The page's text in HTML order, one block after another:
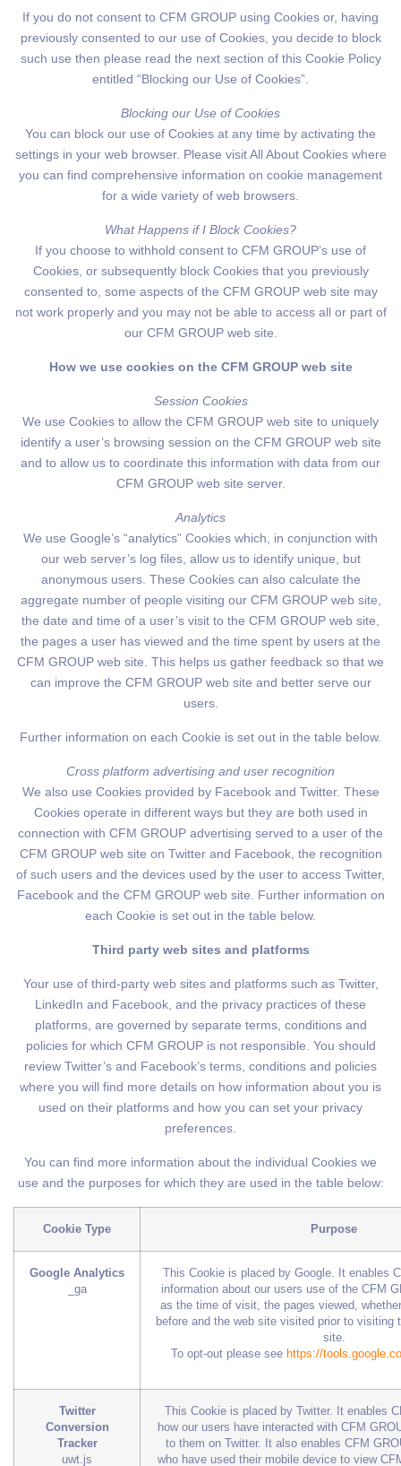
If you do not consent to CFM GROUP using Cookies or, having
previously consented to our use of Cookies, you decide to block
such use then please read the next section of this Cookie Policy
entitled “Blocking our Use of Cookies”.
Blocking our Use of Cookies
You can block our use of Cookies at any time by activating the
settings in your web browser. Please visit All About Cookies where
you can find comprehensive information on cookie management
for a wide variety of web browsers.
What Happens if I Block Cookies?
If you choose to withhold consent to CFM GROUP’s use of
Cookies, or subsequently block Cookies that you previously
consented to, some aspects of the CFM GROUP web site may
not work properly and you may not be able to access all or part of
our CFM GROUP web site.
How we use cookies on the CFM GROUP web site
Session Cookies
We use Cookies to allow the CFM GROUP web site to uniquely
identify a user’s browsing session on the CFM GROUP web site
and to allow us to coordinate this information with data from our
CFM GROUP web site server.
Analytics
We use Google’s “analytics” Cookies which, in conjunction with
our web server’s log files, allow us to identify unique, but
anonymous users. These Cookies can also calculate the
aggregate number of people visiting our CFM GROUP web site,
the date and time of a user’s visit to the CFM GROUP web site,
the pages a user has viewed and the time spent by users at the
CFM GROUP web site. This helps us gather feedback so that we
can improve the CFM GROUP web site and better serve our
users.
Further information on each Cookie is set out in the table below.
Cross platform advertising and user recognition
We also use Cookies provided by Facebook and Twitter. These
Cookies operate in different ways but they are both used in
connection with CFM GROUP advertising served to a user of the
CFM GROUP web site on Twitter and Facebook, the recognition
of such users and the devices used by the user to access Twitter,
Facebook and the CFM GROUP web site. Further information on
each Cookie is set out in the table below.
Third party web sites and platforms
Your use of third-party web sites and platforms such as Twitter,
LinkedIn and Facebook, and the privacy practices of these
platforms, are governed by separate terms, conditions and
policies for which CFM GROUP is not responsible. You should
review Twitter’s and Facebook’s terms, conditions and policies
where you will find more details on how information about you is
used on their platforms and how you can set your privacy
preferences.
You can find more information about the individual Cookies we
use and the purposes for which they are used in the table below:
Cookie Type Purpose
Google Analytics
_ga
This Cookie is placed by Google. It enables
information about our users use of the CFM
as the time of visit, the pages viewed,
before and the web site visited prior to visiting
site.
To opt-out please see https://
Twitter
Conversion
Tracker
uwt.js
This Cookie is placed by Twitter. It enables
how our users have interacted with CFM
to them on Twitter. It also enables CFM
who have used their mobile device to view